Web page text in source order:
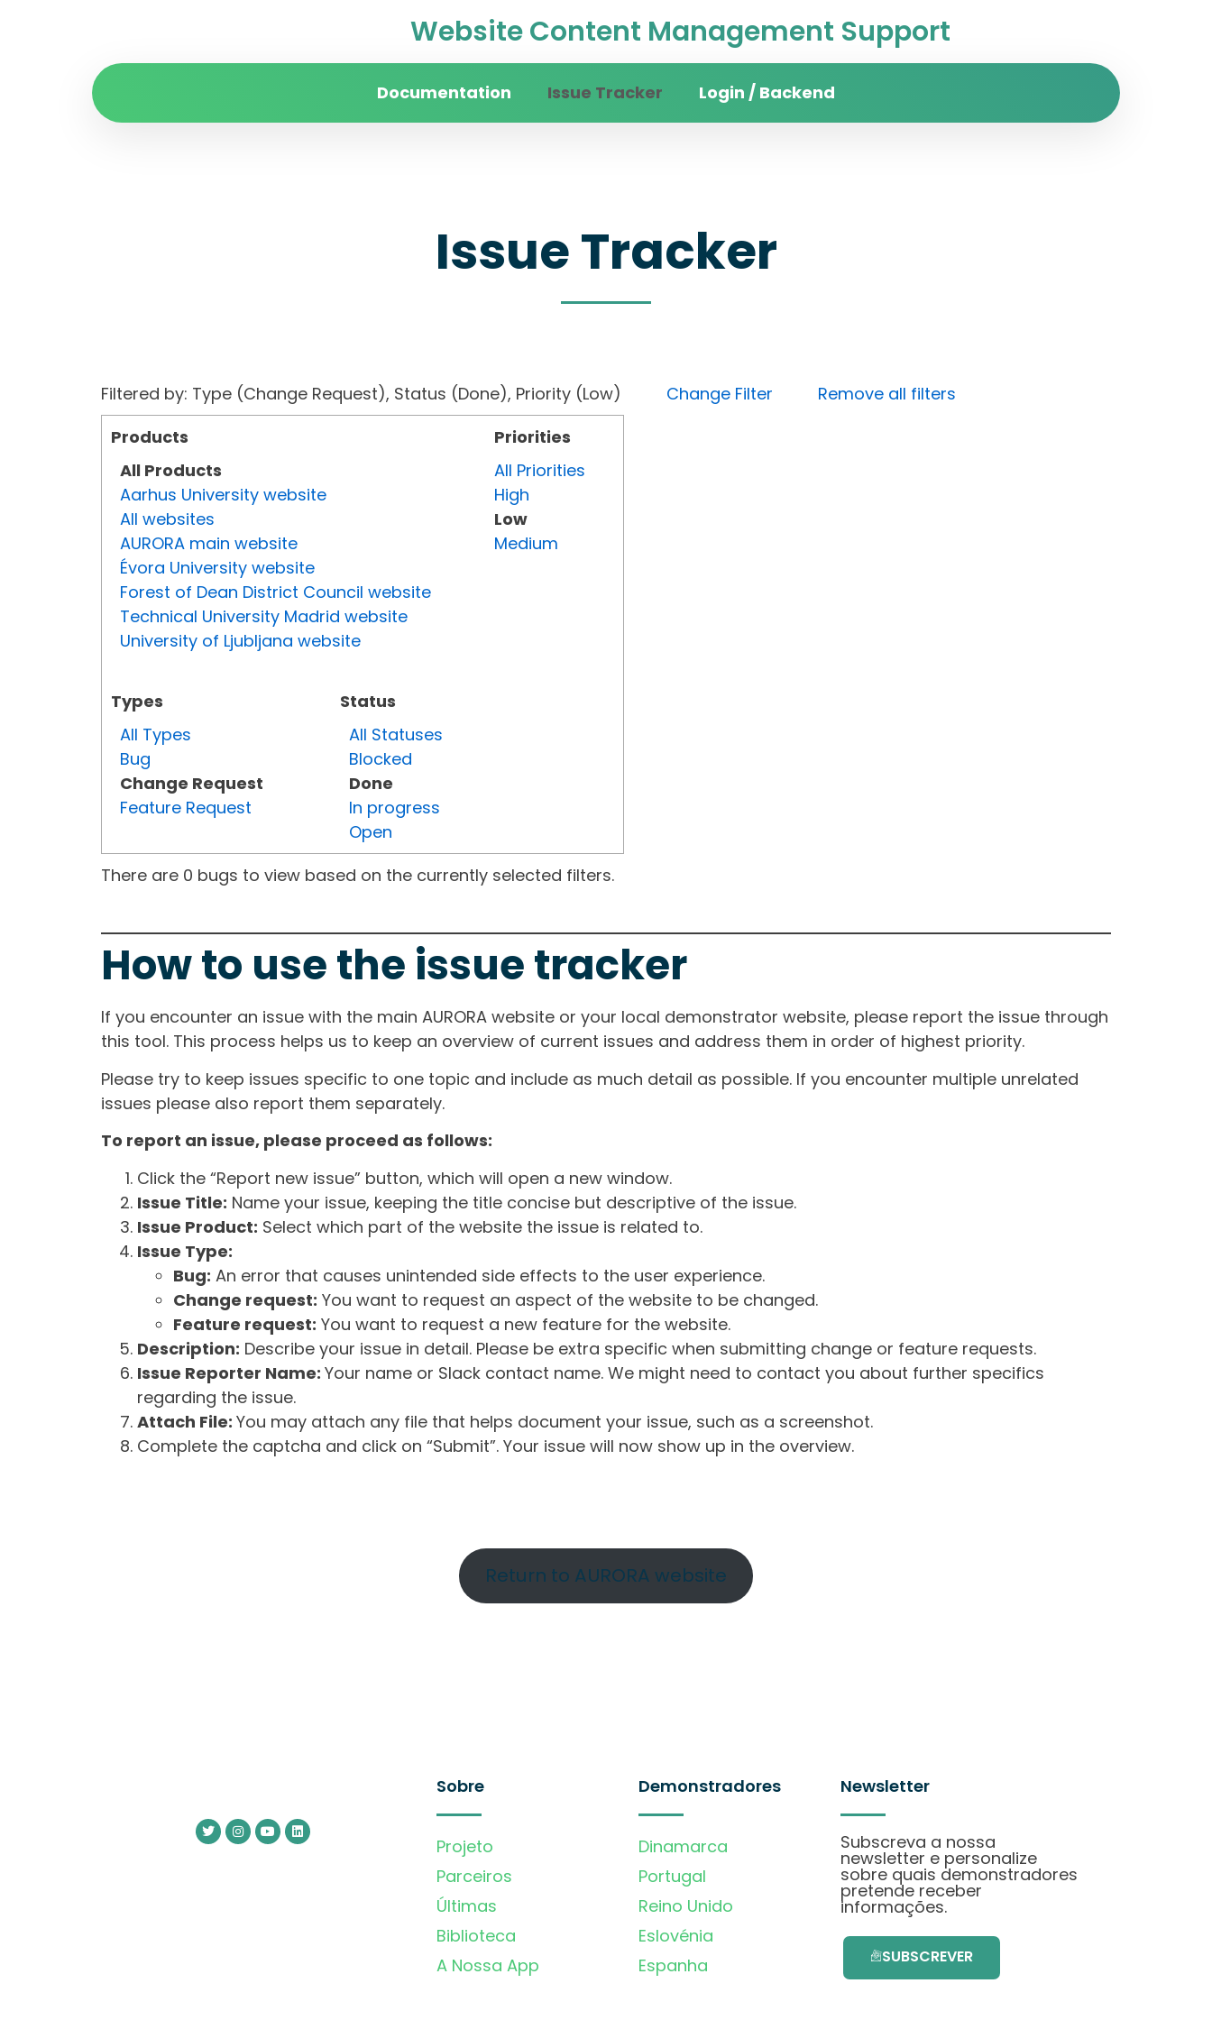
Website Content Management Support
Documentation Issue Tracker Login / Backend
Issue Tracker
Filtered by: Type (Change Request), Status (Done), Priority (Low) Change Filter
Remove all filters
Products
All Products
Aarhus University website
All websites
AURORA main website
Évora University website
Forest of Dean District Council website
Technical University Madrid website
University of Ljubljana website
Types
All Types
Bug
Change Request
Feature Request
Status
All Statuses
Blocked
Done
In progress
Open
Priorities
All Priorities
High
Low
Medium
There are 0 bugs to view based on the currently selected filters.
How to use the issue tracker
If you encounter an issue with the main AURORA website or your local demonstrator website, please report the issue through
this tool. This process helps us to keep an overview of current issues and address them in order of highest priority.
Please try to keep issues specific to one topic and include as much detail as possible. If you encounter multiple unrelated
issues please also report them separately.
To report an issue, please proceed as follows:
Click the “Report new issue” button, which will open a new window.
Issue Title: Name your issue, keeping the title concise but descriptive of the issue.
Issue Product: Select which part of the website the issue is related to.
Issue Type:
Bug: An error that causes unintended side effects to the user experience.
Change request: You want to request an aspect of the website to be changed.
Feature request: You want to request a new feature for the website.
Description: Describe your issue in detail. Please be extra specific when submitting change or feature requests.
Issue Reporter Name: Your name or Slack contact name. We might need to contact you about further specifics
regarding the issue.
Attach File: You may attach any file that helps document your issue, such as a screenshot.
Complete the captcha and click on “Submit”. Your issue will now show up in the overview.
Return to AURORA website
Sobre
Projeto
Parceiros
Últimas
Biblioteca
A Nossa App
Demonstradores
Dinamarca
Portugal
Reino Unido
Eslovénia
Espanha
Newsletter
Subscreva a nossa
newsletter e personalize
sobre quais demonstradores
pretende receber
informações.
SUBSCREVER